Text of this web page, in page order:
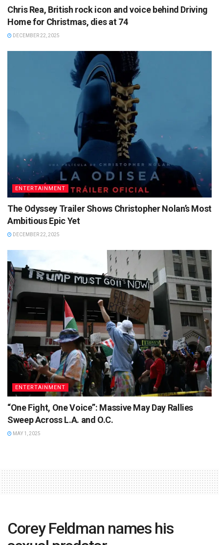
Chris Rea, British rock icon and voice behind Driving
Home for Christmas, dies at 74
DECEMBER 22, 2025
ENTERTAINMENT
The Odyssey Trailer Shows Christopher Nolan’s Most
Ambitious Epic Yet
DECEMBER 22, 2025
ENTERTAINMENT
“One Fight, One Voice”: Massive May Day Rallies
Sweep Across L.A. and O.C.
MAY 1, 2025
Corey Feldman names his